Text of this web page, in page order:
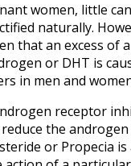
women, little
naturally.
that an excess of
or DHT is
in men and
receptor
the androgen
or Propecia